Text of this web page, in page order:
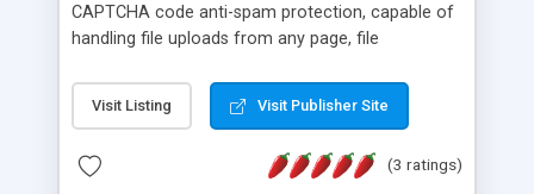
CAPTCHA code anti-spam protection, capable of
handling file uploads from any page, file
submissions on your server, exporting to CSV file,
sending your customers email attachments in
and a whole lot more.
Visit Listing Visit Publisher Site
(3 ratings)